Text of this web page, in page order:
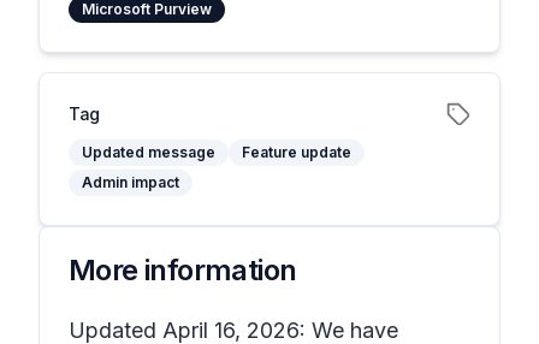
Microsoft Purview
Tag
Updated message
Feature update
Admin impact
More information
Updated April 16, 2026: We have